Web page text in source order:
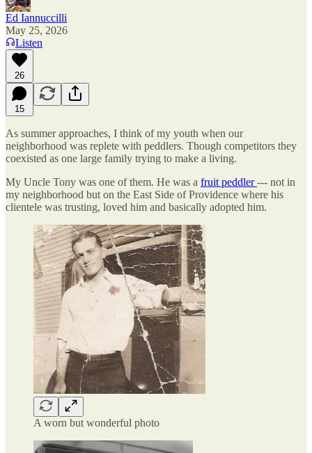
Ed Iannuccilli
May 25, 2026
Listen
26
15
As summer approaches, I think of my youth when our
neighborhood was replete with peddlers. Though competitors they
coexisted as one large family trying to make a living.
My Uncle Tony was one of them. He was a fruit peddler--- not in
my neighborhood but on the East Side of Providence where his
clientele was trusting, loved him and basically adopted him.
A worn but wonderful photo